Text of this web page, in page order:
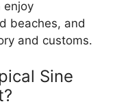
enjoy
beaches, and
and customs.
Sine